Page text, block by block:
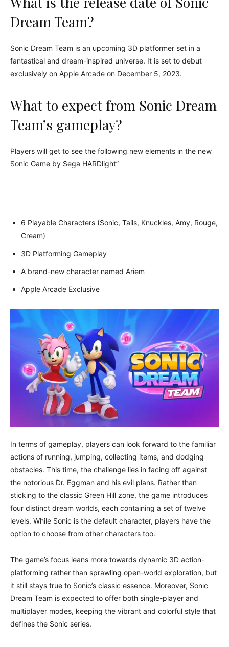
Dream Team?
Sonic Dream Team is an upcoming 3D platformer set in a
fantastical and dream-inspired universe. It is set to debut
exclusively on Apple Arcade on December 5, 2023.
What to expect from Sonic Dream
Team’s gameplay?
Players will get to see the following new elements in the new
Sonic Game by Sega HARDlight”
6 Playable Characters (Sonic, Tails, Knuckles, Amy, Rouge,
Cream)
3D Platforming Gameplay
A brand-new character named Ariem
Apple Arcade Exclusive
In terms of gameplay, players can look forward to the familiar
actions of running, jumping, collecting items, and dodging
obstacles. This time, the challenge lies in facing off against
the notorious Dr. Eggman and his evil plans. Rather than
sticking to the classic Green Hill zone, the game introduces
four distinct dream worlds, each containing a set of twelve
levels. While Sonic is the default character, players have the
option to choose from other characters too.
The game’s focus leans more towards dynamic 3D action-
platforming rather than sprawling open-world exploration, but
it still stays true to Sonic’s classic essence. Moreover, Sonic
Dream Team is expected to offer both single-player and
multiplayer modes, keeping the vibrant and colorful style that
defines the Sonic series.